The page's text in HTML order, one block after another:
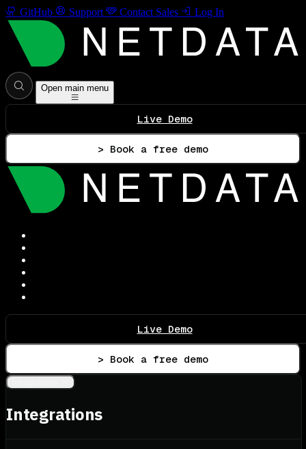
GitHub Support Contact Sales Log In
Open main menu
Live Demo
> Book a free demo
Live Demo
> Book a free demo
Integrations